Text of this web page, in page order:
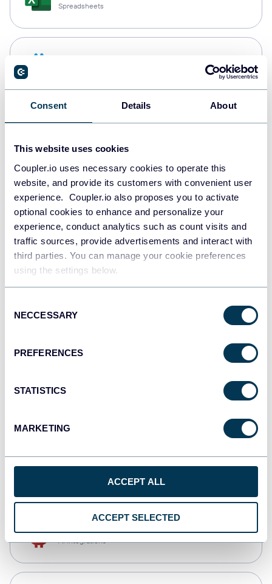
Consent Details About
This website uses cookies
Coupler.io uses necessary cookies to operate this
website, and provide its customers with convenient user
experience. Coupler.io also proposes you to activate
optional cookies to enhance and personalize your
experience, conduct analytics such as count visits and
traffic sources, provide advertisements and interact with
third parties. You can manage your cookie preferences
using the settings below.
Selection
NECCESSARY
PREFERENCES
STATISTICS
MARKETING
ACCEPT ALL
ACCEPT SELECTED
Spreadsheets
PostgreSQL
Redshift
JSON
API
Qlik
monday.com
AI integrations